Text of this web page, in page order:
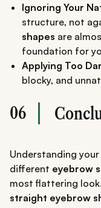
Ignoring Your
structure, not
shapes are
foundation for
Applying Too
blocky, and
06
Understanding
different eyebrow
most flattering
straight eyebrow